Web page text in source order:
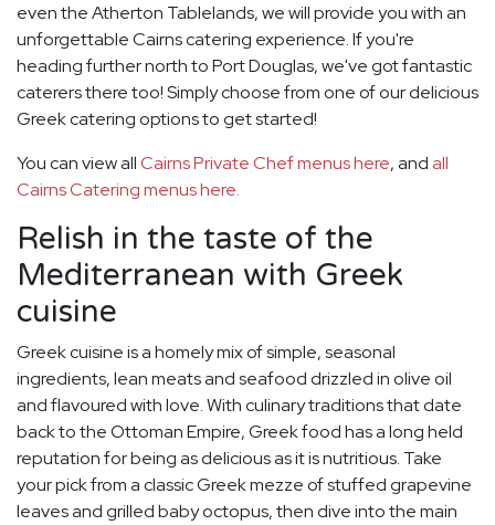
even the Atherton Tablelands, we will provide you with an
unforgettable Cairns catering experience. If you're
heading further north to Port Douglas, we've got fantastic
caterers there too! Simply choose from one of our delicious
Greek catering options to get started!
You can view allCairns Private Chef menus here, andall
Cairns Catering menus here.
Relish in the taste of the
Mediterranean with Greek
cuisine
Greek cuisine is a homely mix of simple, seasonal
ingredients, lean meats and seafood drizzled in olive oil
and flavoured with love. With culinary traditions that date
back to the Ottoman Empire, Greek food has a long held
reputation for being as delicious as it is nutritious. Take
your pick from a classic Greek mezze of stuffed grapevine
leaves and grilled baby octopus, then dive into the main